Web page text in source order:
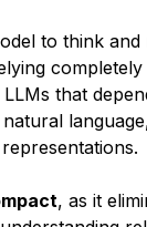
to think and
that
, as it